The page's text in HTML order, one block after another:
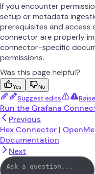
If you encounter
setup or metadata
prerequisites and access
connector are properly
connector-specific
permissions.
Was this page helpful?
Yes No
Suggest edits
Run the Grafana
Previous
Hex Connector |
Documentation
Next